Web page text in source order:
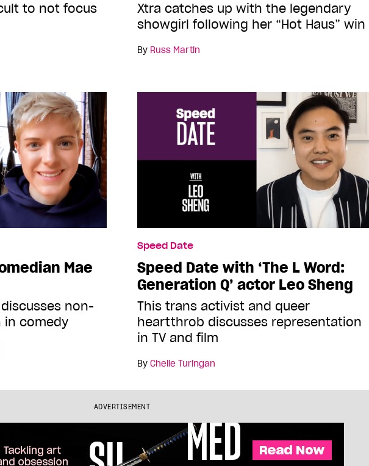
to not focus
Xtra catches up with the legendary
showgirl following her “Hot Haus” win
By Russ Martin
Mae
non-
in comedy
Speed Date
Speed Date with ‘The L Word:
Generation Q’ actor Leo Sheng
This trans activist and queer
heartthrob discusses representation
in TV and film
By Chelle Turingan
ADVERTISEMENT